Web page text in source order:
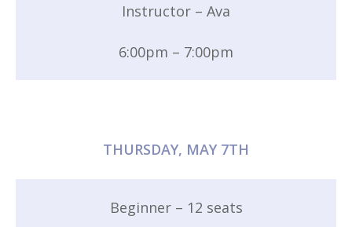
Instructor – Ava
6:00pm – 7:00pm
THURSDAY, MAY 7TH
Beginner – 12 seats